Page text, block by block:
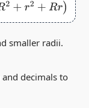
2+Rr )
smaller radii.
and decimals to